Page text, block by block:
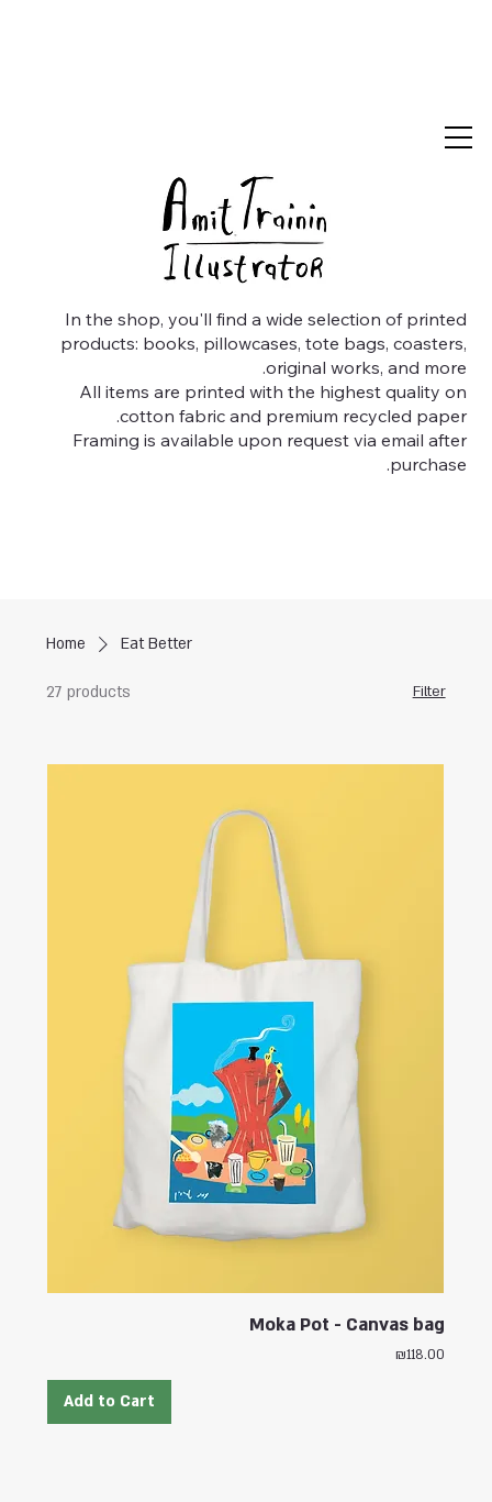
In the shop, you'll find a wide selection of printed
products: books, pillowcases, tote bags, coasters,
original works, and more.
All items are printed with the highest quality on
cotton fabric and premium recycled paper.
Framing is available upon request via email after
purchase.
Home Eat Better
27 products Filter
Moka Pot - Canvas bag
Price
₪118.00
Add to Cart